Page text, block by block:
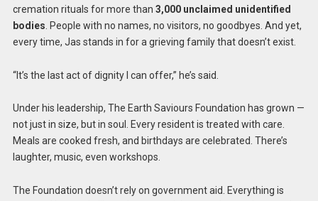
cremation rituals for more than 3,000 unclaimed unidentified
bodies . People with no names, no visitors, no goodbyes. And yet,
every time, Jas stands in for a grieving family that doesn’t exist.
“It’s the last act of dignity I can offer,” he’s said.
Under his leadership, The Earth Saviours Foundation has grown —
not just in size, but in soul. Every resident is treated with care.
Meals are cooked fresh, and birthdays are celebrated. There’s
laughter, music, even workshops.
The Foundation doesn’t rely on government aid. Everything is